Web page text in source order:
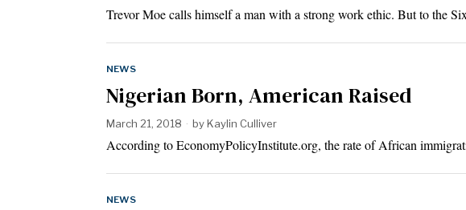
Trevor Moe calls himself a man with a strong work ethic. But to the
NEWS
Nigerian Born, American Raised
March 21, 2018 byKaylin Culliver
According to EconomyPolicyInstitute.org, the rate of African
NEWS